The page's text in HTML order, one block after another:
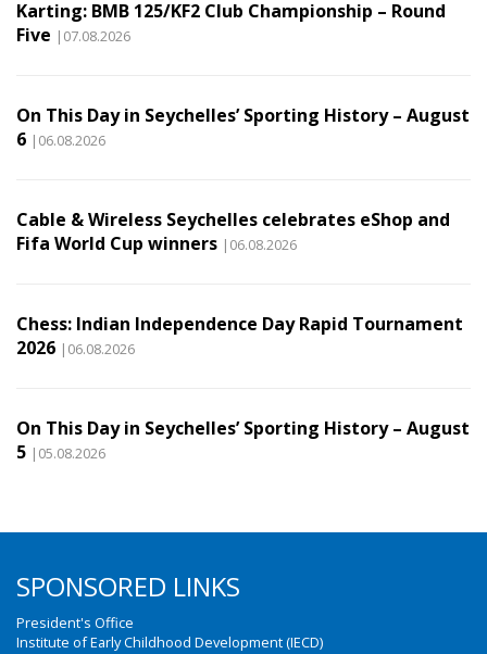
Karting: BMB 125/KF2 Club Championship – Round
Five |07.08.2026
On This Day in Seychelles’ Sporting History – August
6 |06.08.2026
Cable & Wireless Seychelles celebrates eShop and
Fifa World Cup winners |06.08.2026
Chess: Indian Independence Day Rapid Tournament
2026 |06.08.2026
On This Day in Seychelles’ Sporting History – August
5 |05.08.2026
SPONSORED LINKS
President's Office
Institute of Early Childhood Development (IECD)